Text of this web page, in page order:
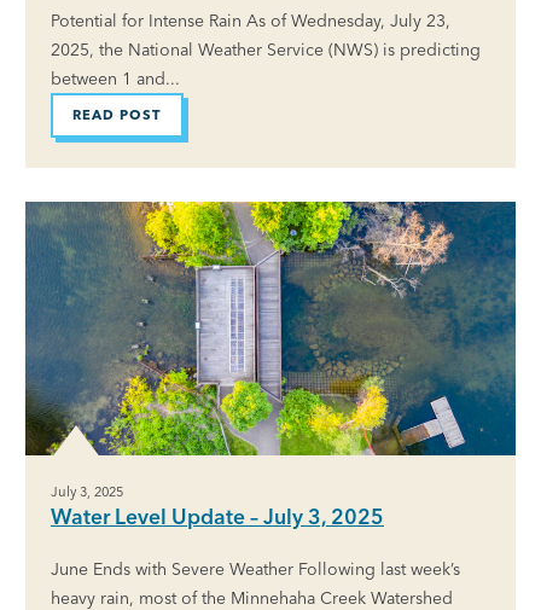
Potential for Intense Rain As of Wednesday, July 23,
2025, the National Weather Service (NWS) is predicting
between 1 and...
READ POST
July 3, 2025
Water Level Update – July 3, 2025
June Ends with Severe Weather Following last week’s
heavy rain, most of the Minnehaha Creek Watershed